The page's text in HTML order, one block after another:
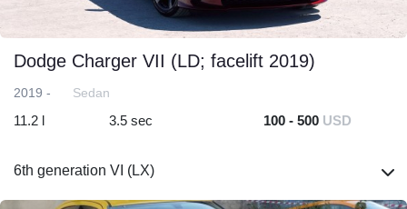
Dodge Charger VII (LD; facelift 2019)
2019 - Sedan
11.2 l 3.5 sec 100 - 500 USD
6th generation VI (LX)